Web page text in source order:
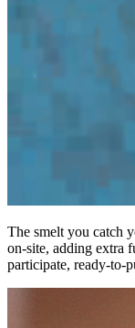
The smelt you catch
on-site, adding extra
participate, ready-to-